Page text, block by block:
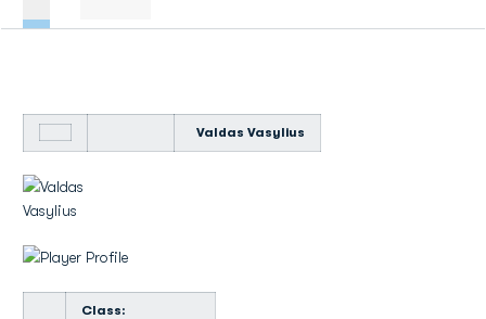
Valdas Vasylius
Class: